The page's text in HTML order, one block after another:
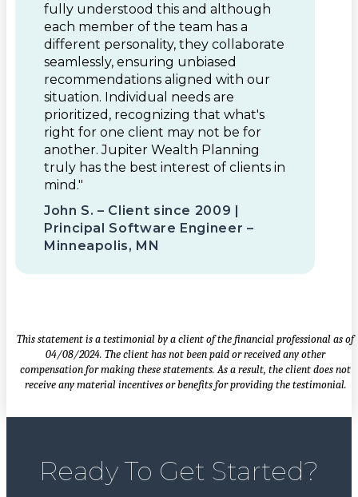
fully understood this and although
each member of the team has a
different personality, they collaborate
seamlessly, ensuring unbiased
recommendations aligned with our
situation. Individual needs are
prioritized, recognizing that what's
right for one client may not be for
another. Jupiter Wealth Planning
truly has the best interest of clients in
mind."
John S. – Client since 2009 |
Principal Software Engineer –
Minneapolis, MN
This statement is a testimonial by a client of the financial professional as of
04/08/2024. The client has not been paid or received any other
compensation for making these statements. As a result, the client does not
receive any material incentives or benefits for providing the testimonial.
Ready To Get Started?